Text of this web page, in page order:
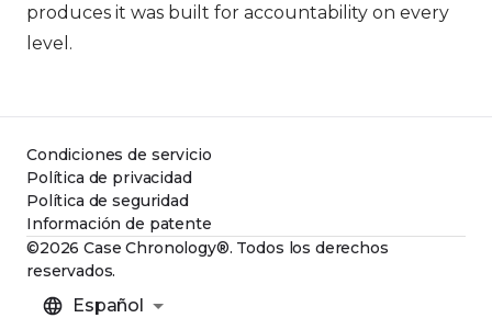
produces it was built for accountability on every
level.
Condiciones de servicio
Política de privacidad
Política de seguridad
Información de patente
©2026 Case Chronology®. Todos los derechos
reservados.
Español